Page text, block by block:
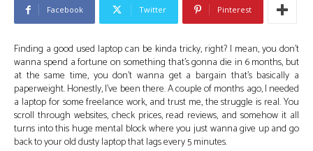
Facebook Twitter Pinterest
Finding a good used laptop can be kinda tricky, right? I mean, you don’t
wanna spend a fortune on something that’s gonna die in 6 months, but
at the same time, you don’t wanna get a bargain that’s basically a
paperweight. Honestly, I’ve been there. A couple of months ago, I needed
a laptop for some freelance work, and trust me, the struggle is real. You
scroll through websites, check prices, read reviews, and somehow it all
turns into this huge mental block where you just wanna give up and go
back to your old dusty laptop that lags every 5 minutes.